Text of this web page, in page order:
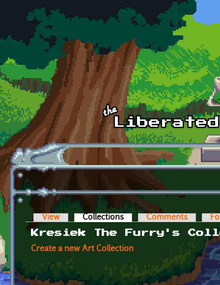
Skip to main content
Primary tabs
View Collections (active tab)Comments
Kresiek The Furry's
Create a new Art Collection